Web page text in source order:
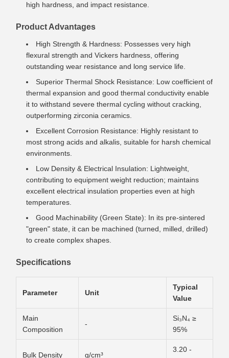
high hardness, and impact resistance.
Product Advantages
High Strength & Hardness: Possesses very high
flexural strength and Vickers hardness, offering
outstanding wear resistance and long service life.
Superior Thermal Shock Resistance: Low coefficient of
thermal expansion and good thermal conductivity enable
it to withstand severe thermal cycling without cracking,
outperforming zirconia ceramics.
Excellent Corrosion Resistance: Highly resistant to
most strong acids and alkalis, suitable for harsh chemical
environments.
Low Density & Electrical Insulation: Lightweight,
contributing to equipment weight reduction; maintains
excellent electrical insulation properties even at high
temperatures.
Good Machinability (Green State): In its pre-sintered
"green" state, it can be machined (turned, milled, drilled)
to create complex shapes.
Specifications
Parameter Unit
Typical
Value
Main
Composition
-
Si₃N₄ ≥
95%
Bulk Density g/cm³
3.20 -